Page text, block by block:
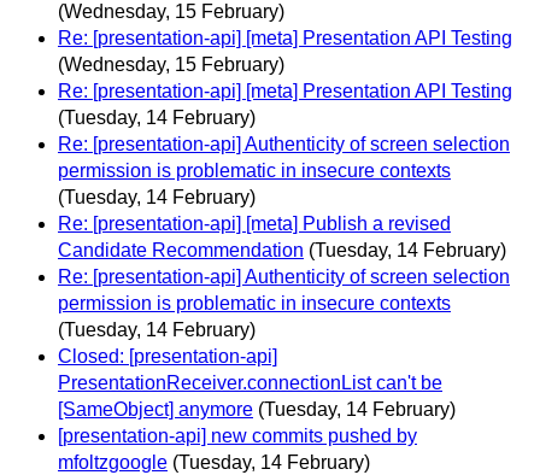
(Wednesday, 15 February)
Re: [presentation-api] [meta] Presentation API Testing
(Wednesday, 15 February)
Re: [presentation-api] [meta] Presentation API Testing
(Tuesday, 14 February)
Re: [presentation-api] Authenticity of screen selection
permission is problematic in insecure contexts
(Tuesday, 14 February)
Re: [presentation-api] [meta] Publish a revised
Candidate Recommendation (Tuesday, 14 February)
Re: [presentation-api] Authenticity of screen selection
permission is problematic in insecure contexts
(Tuesday, 14 February)
Closed: [presentation-api]
PresentationReceiver.connectionList can't be
[SameObject] anymore (Tuesday, 14 February)
[presentation-api] new commits pushed by
mfoltzgoogle (Tuesday, 14 February)